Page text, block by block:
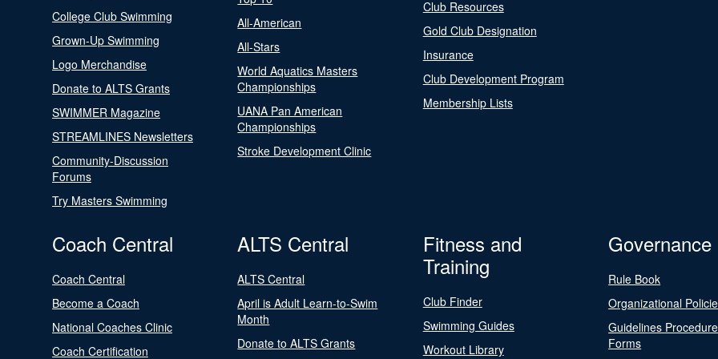
College Club Swimming
Grown-Up Swimming
Logo Merchandise
Donate to ALTS Grants
SWIMMER Magazine
STREAMLINES Newsletters
Community-Discussion
Forums
Try Masters Swimming
All-American
All-Stars
World Aquatics Masters
Championships
UANA Pan American
Championships
Stroke Development Clinic
Club Resources
Gold Club Designation
Insurance
Club Development Program
Membership Lists
Coach Central
Coach Central
Become a Coach
National Coaches Clinic
Coach Certification
ALTS Central
ALTS Central
April is Adult Learn-to-Swim
Month
Donate to ALTS Grants
Fitness and
Training
Club Finder
Swimming Guides
Workout Library
Governance
Rule Book
Organizational
Guidelines
Forms